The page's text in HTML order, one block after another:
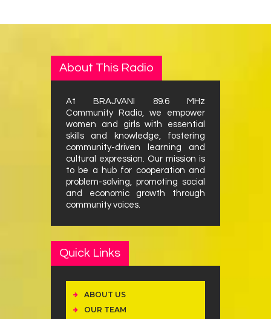
About This Radio
At BRAJVANI 89.6 MHz
Community Radio, we empower
women and girls with essential
skills and knowledge, fostering
community-driven learning and
cultural expression. Our mission is
to be a hub for cooperation and
problem-solving, promoting social
and economic growth through
community voices.
Quick Links
ABOUT US
OUR TEAM